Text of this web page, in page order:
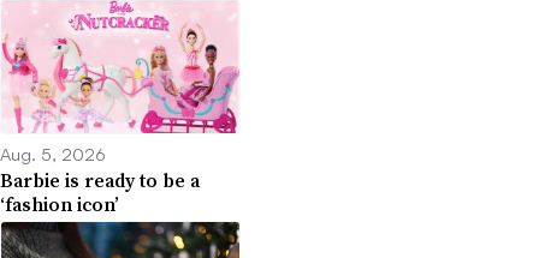
Aug. 5, 2026
Barbie is ready to be a
‘fashion icon’